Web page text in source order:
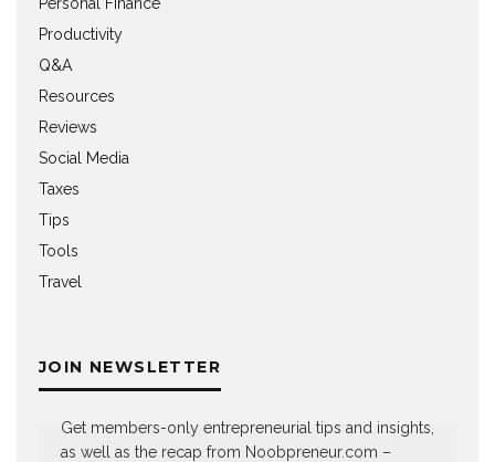
Productivity
Q&A
Resources
Reviews
Social Media
Taxes
Tips
Tools
Travel
JOIN NEWSLETTER
Get members-only entrepreneurial tips and insights,
as well as the recap from Noobpreneur.com –